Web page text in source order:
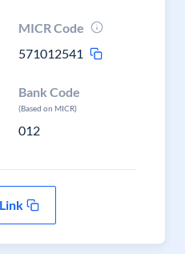
MICR Code
571012541
Bank Code
(Based on MICR)
012